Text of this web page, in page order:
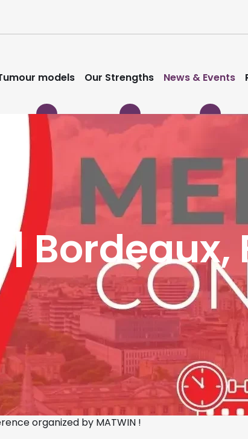
models Our Strengths News & Events
Bordeaux,
organized by MATWIN !